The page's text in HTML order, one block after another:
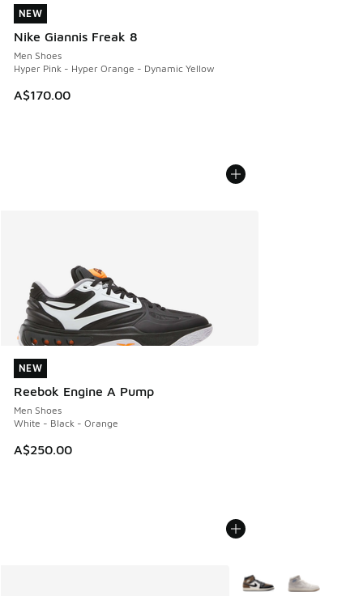
NEW
Nike Giannis Freak 8
Men Shoes
Hyper Pink - Hyper Orange - Dynamic Yellow
A$170.00
NEW
NEW
Reebok Engine A Pump
Men Shoes
White - Black - Orange
A$250.00
NEW
More Colors Available